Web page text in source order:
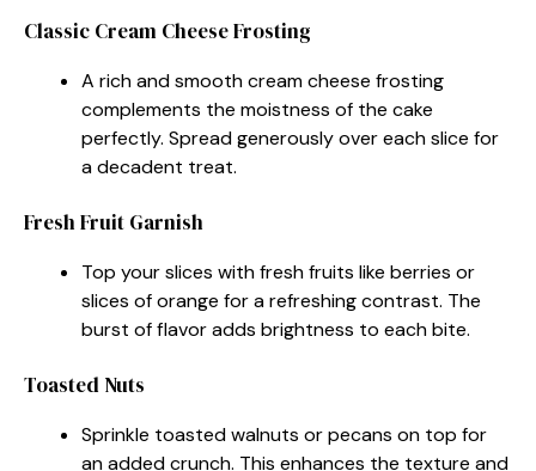
Classic Cream Cheese Frosting
A rich and smooth cream cheese frosting
complements the moistness of the cake
perfectly. Spread generously over each slice for
a decadent treat.
Fresh Fruit Garnish
Top your slices with fresh fruits like berries or
slices of orange for a refreshing contrast. The
burst of flavor adds brightness to each bite.
Toasted Nuts
Sprinkle toasted walnuts or pecans on top for
an added crunch. This enhances the texture and